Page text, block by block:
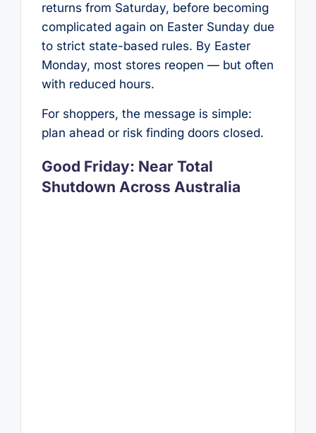
returns from Saturday, before becoming
complicated again on Easter Sunday due
to strict state-based rules. By Easter
Monday, most stores reopen — but often
with reduced hours.
For shoppers, the message is simple:
plan ahead or risk finding doors closed.
Good Friday: Near Total
Shutdown Across Australia